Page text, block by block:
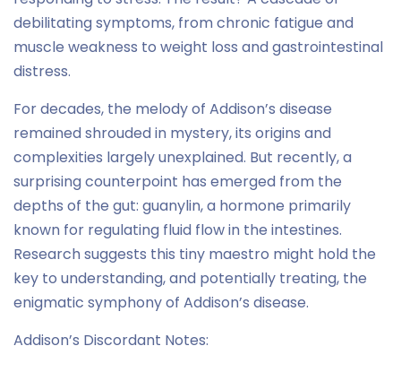
debilitating symptoms, from chronic fatigue and
muscle weakness to weight loss and gastrointestinal
distress.
For decades, the melody of Addison’s disease
remained shrouded in mystery, its origins and
complexities largely unexplained. But recently, a
surprising counterpoint has emerged from the
depths of the gut: guanylin, a hormone primarily
known for regulating fluid flow in the intestines.
Research suggests this tiny maestro might hold the
key to understanding, and potentially treating, the
enigmatic symphony of Addison’s disease.
Addison’s Discordant Notes: